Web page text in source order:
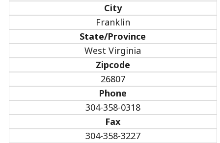
City
Franklin
State/Province
West Virginia
Zipcode
26807
Phone
304-358-0318
Fax
304-358-3227